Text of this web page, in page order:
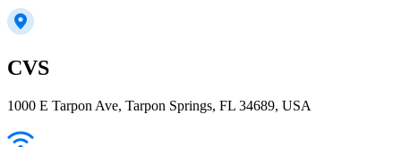
CVS
1000 E Tarpon Ave, Tarpon Springs, FL 34689, USA